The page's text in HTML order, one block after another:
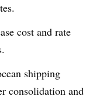
cost and rate
shipping
consolidation and